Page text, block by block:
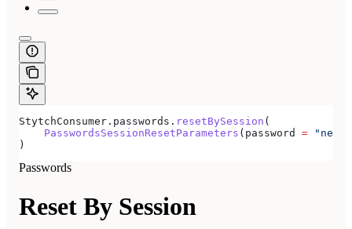
StytchConsumer.passwords. resetBySession (
    PasswordsSessionResetParameters
(password =
)
Passwords
Reset By Session